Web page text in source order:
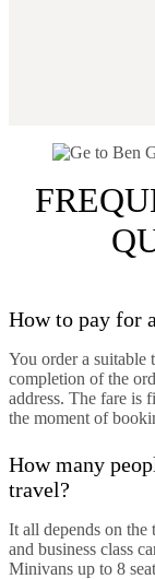
How to pay for
You order a suitable
completion of the
address. The fare is
the moment of
How many
travel?
It all depends on the
and business class
Minivans up to 8